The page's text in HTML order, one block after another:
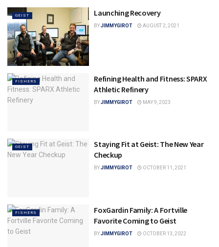
GEIST Launching Recovery
BYJIMMYGIROT AUGUST 2, 2021
FISHERS
Refining Health and Fitness: SPARX
Athletic Refinery
BYJIMMYGIROT MAY 9, 2023
GEIST
Staying Fit at Geist: The New Year
Checkup
BYJIMMYGIROT OCTOBER 11, 2021
FISHERS
FoxGardin Family: A Fortville
Favorite Coming to Geist
BYJIMMYGIROT OCTOBER 13, 2022